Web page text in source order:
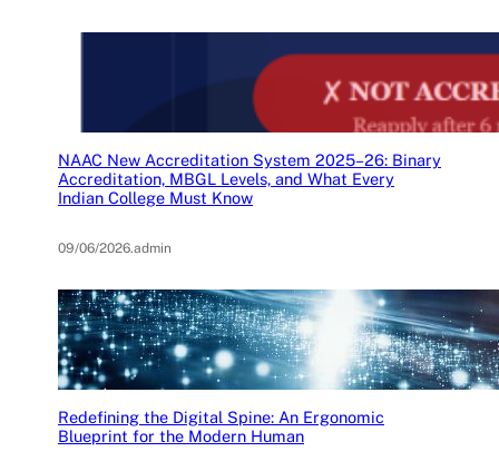
NAAC New Accreditation System 2025–26: Binary
Accreditation, MBGL Levels, and What Every
Indian College Must Know
09/06/2026.admin
Redefining the Digital Spine: An Ergonomic
Blueprint for the Modern Human